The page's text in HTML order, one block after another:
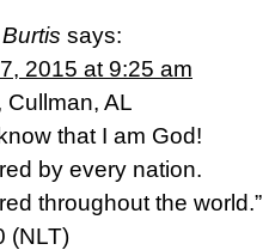
says:
2015 at 9:25 am
Cullman, AL
that I am God!
by every nation.
throughout the world.”
(NLT)